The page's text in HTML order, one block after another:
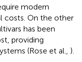
modern
costs. On the other
has been
providing
(Rose et al., ).